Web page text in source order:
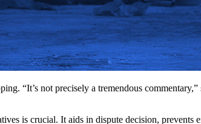
“It’s not precisely a tremendous
is crucial. It aids in dispute decision, prevents